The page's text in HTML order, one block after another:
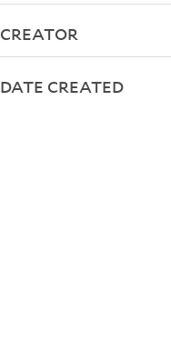
CREATOR
DATE CREATED